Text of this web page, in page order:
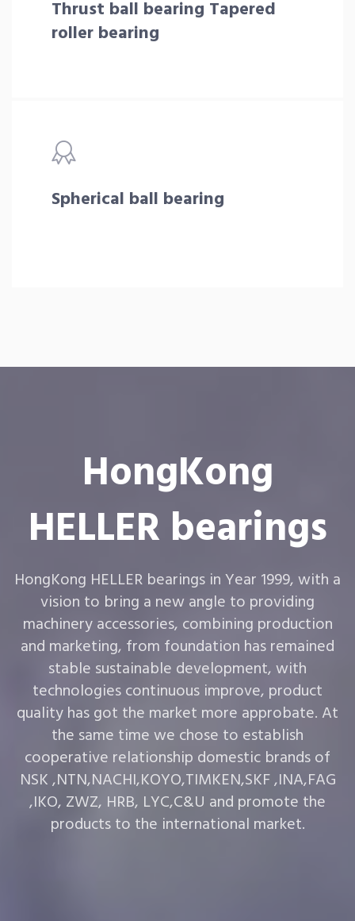
Thrust ball bearing Tapered
roller bearing
Spherical ball bearing
HongKong
HELLER bearings
HongKong HELLER bearings in Year 1999, with a
vision to bring a new angle to providing
machinery accessories, combining production
and marketing, from foundation has remained
stable sustainable development, with
technologies continuous improve, product
quality has got the market more approbate. At
the same time we chose to establish
cooperative relationship domestic brands of
NSK ,NTN,NACHI,KOYO,TIMKEN,SKF ,INA,FAG
,IKO, ZWZ, HRB, LYC,C&U and promote the
products to the international market.